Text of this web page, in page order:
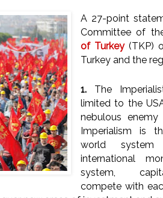
A 27-point
Committee of
of Turkey (TKP)
Turkey and the
1. The
limited to the
nebulous
Imperialism is
world
international
system,
compete with